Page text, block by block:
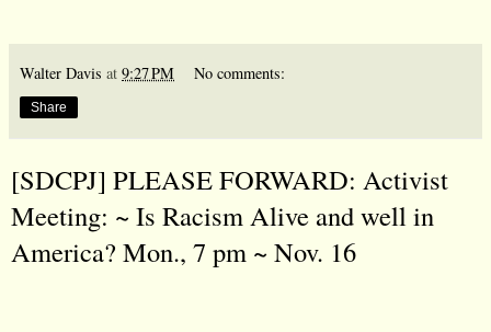
Walter Davis at 9:27 PM No comments:
Share
[SDCPJ] PLEASE FORWARD: Activist
Meeting: ~ Is Racism Alive and well in
America? Mon., 7 pm ~ Nov. 16